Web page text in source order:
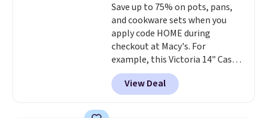
Save up to 75% on pots, pans,
and cookware sets when you
apply code HOME during
checkout at Macy's. For
example, this Victoria 14" Cast
Iron Wok falls from $129.99 to
$33.14. Other stores are
charging at least $10 more for
View Deal